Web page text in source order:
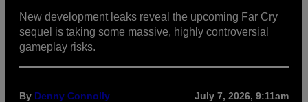
New development leaks reveal the upcoming Far Cry
sequel is taking some massive, highly controversial
gameplay risks.
By Denny Connolly July 7, 2026, 9:11am